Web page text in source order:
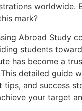
worldwide.
mark?
Abroad Study
students toward
has become a
detailed guide
tips, and success
your target